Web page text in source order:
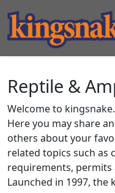
Reptile &
Welcome to
Here you may share
others about your
related topics such as
requirements, permits
Launched in 1997, the